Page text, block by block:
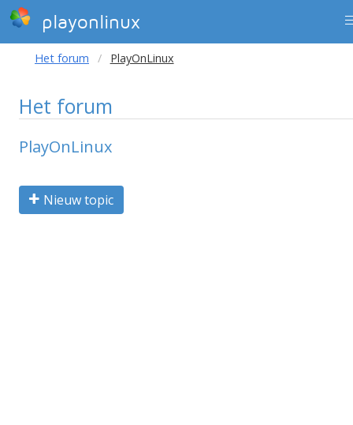
playonlinux
Het forum PlayOnLinux
Het forum
PlayOnLinux
Nieuw topic